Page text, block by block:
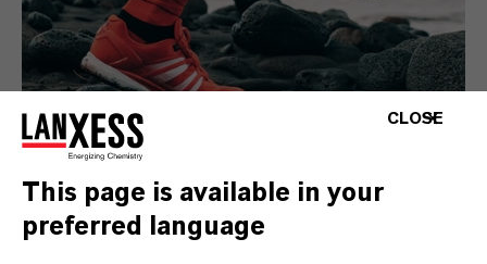
Consumer Goods
CLOSE
This page is available in your
preferred language